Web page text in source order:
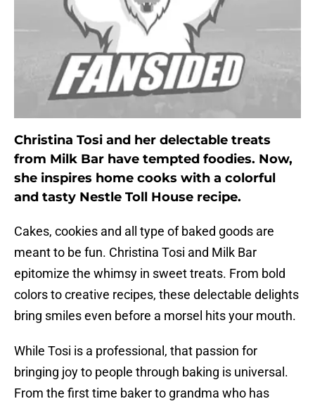
Christina Tosi and her delectable treats
from Milk Bar have tempted foodies. Now,
she inspires home cooks with a colorful
and tasty Nestle Toll House recipe.
Cakes, cookies and all type of baked goods are
meant to be fun. Christina Tosi and Milk Bar
epitomize the whimsy in sweet treats. From bold
colors to creative recipes, these delectable delights
bring smiles even before a morsel hits your mouth.
While Tosi is a professional, that passion for
bringing joy to people through baking is universal.
From the first time baker to grandma who has